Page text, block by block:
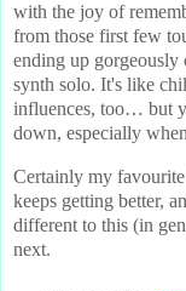
with the joy of
from those first few
ending up
synth solo. It's like
influences, too… but
down, especially
Certainly my
keeps getting better,
different to this (in
next.